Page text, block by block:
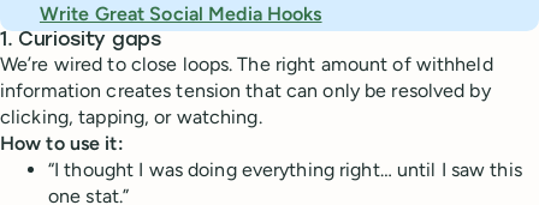
Write Great Social Media Hooks
1. Curiosity gaps
We’re wired to close loops. The right amount of withheld
information creates tension that can only be resolved by
clicking, tapping, or watching.
How to use it:
“I thought I was doing everything right… until I saw this
one stat.”